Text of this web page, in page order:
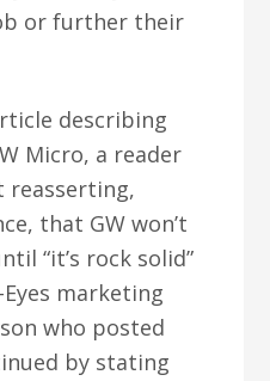
or further their
describing
Micro, a reader
reasserting,
that GW won’t
“it’s rock solid”
marketing
who posted
by stating